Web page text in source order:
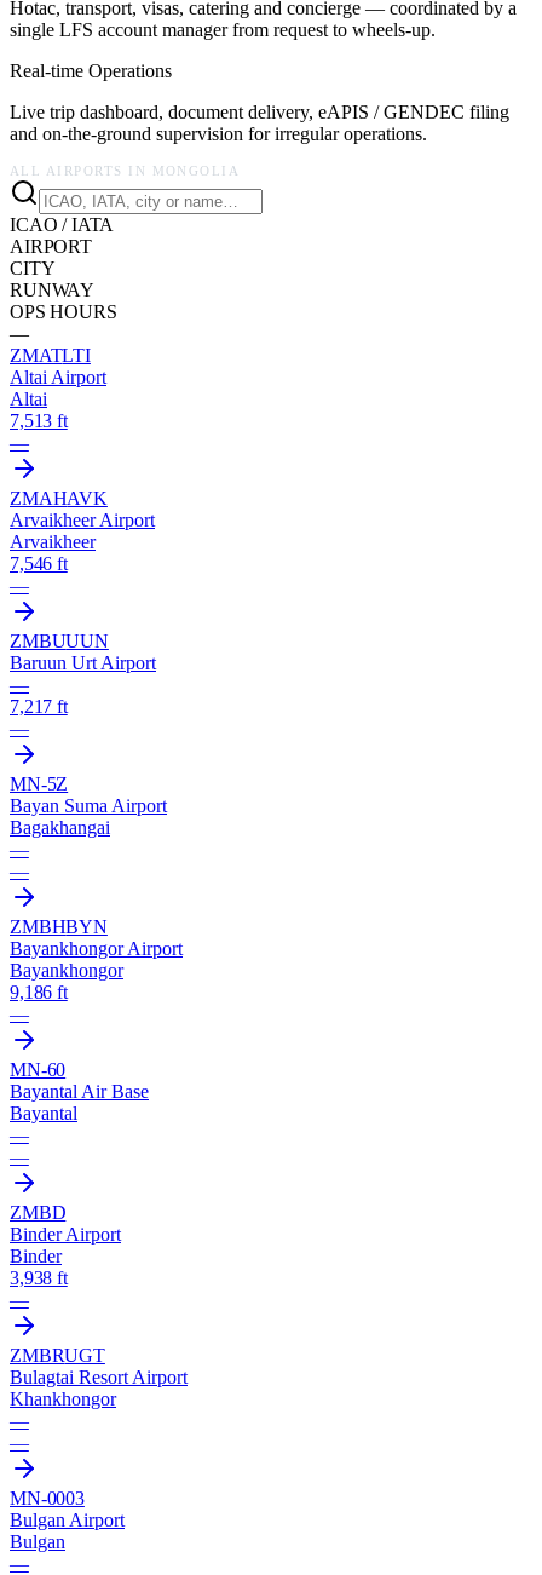
Hotac, transport, visas, catering and concierge — coordinated by a
single LFS account manager from request to wheels-up.
Real-time Operations
Live trip dashboard, document delivery, eAPIS / GENDEC filing
and on-the-ground supervision for irregular operations.
ALL AIRPORTS IN MONGOLIA
ICAO / IATA
AIRPORT
CITY
RUNWAY
OPS HOURS
—
ZMATLTI
Altai Airport
Altai
7,513 ft
—
ZMAHAVK
Arvaikheer Airport
Arvaikheer
7,546 ft
—
ZMBUUUN
Baruun Urt Airport
—
7,217 ft
—
MN-5Z
Bayan Suma Airport
Bagakhangai
—
—
ZMBHBYN
Bayankhongor Airport
Bayankhongor
9,186 ft
—
MN-60
Bayantal Air Base
Bayantal
—
—
ZMBD
Binder Airport
Binder
3,938 ft
—
ZMBRUGT
Bulagtai Resort Airport
Khankhongor
—
—
MN-0003
Bulgan Airport
Bulgan
—